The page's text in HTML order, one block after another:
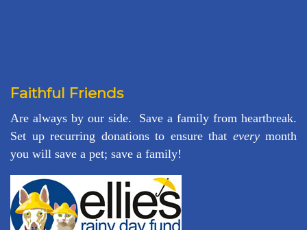
Faithful Friends
Are always by our side. Save a family from heartbreak.
Set up recurring donations to ensure that every month
you will save a pet; save a family!